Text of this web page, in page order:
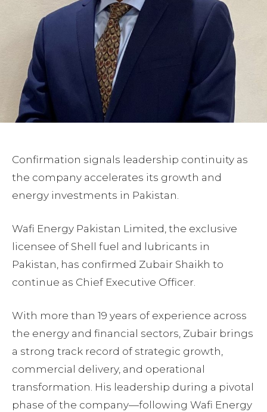
Confirmation signals leadership continuity as
the company accelerates its growth and
energy investments in Pakistan.
Wafi Energy Pakistan Limited, the exclusive
licensee of Shell fuel and lubricants in
Pakistan, has confirmed Zubair Shaikh to
continue as Chief Executive Officer.
With more than 19 years of experience across
the energy and financial sectors, Zubair brings
a strong track record of strategic growth,
commercial delivery, and operational
transformation. His leadership during a pivotal
phase of the company—following Wafi Energy